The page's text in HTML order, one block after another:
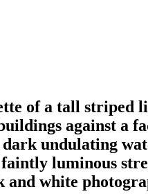
of a tall striped
against a
undulating
luminous
and white